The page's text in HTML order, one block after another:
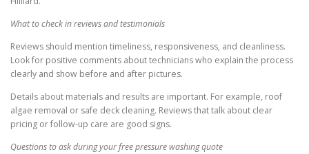
What to check in reviews and testimonials
Reviews should mention timeliness, responsiveness, and cleanliness.
Look for positive comments about technicians who explain the process
clearly and show before and after pictures.
Details about materials and results are important. For example, roof
algae removal or safe deck cleaning. Reviews that talk about clear
pricing or follow-up care are good signs.
Questions to ask during your free pressure washing quote